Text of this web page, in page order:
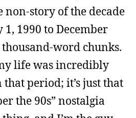
story of the decade
1990 to December
thousand-word chunks.
life was incredibly
period; it’s just that
the 90s” nostalgia